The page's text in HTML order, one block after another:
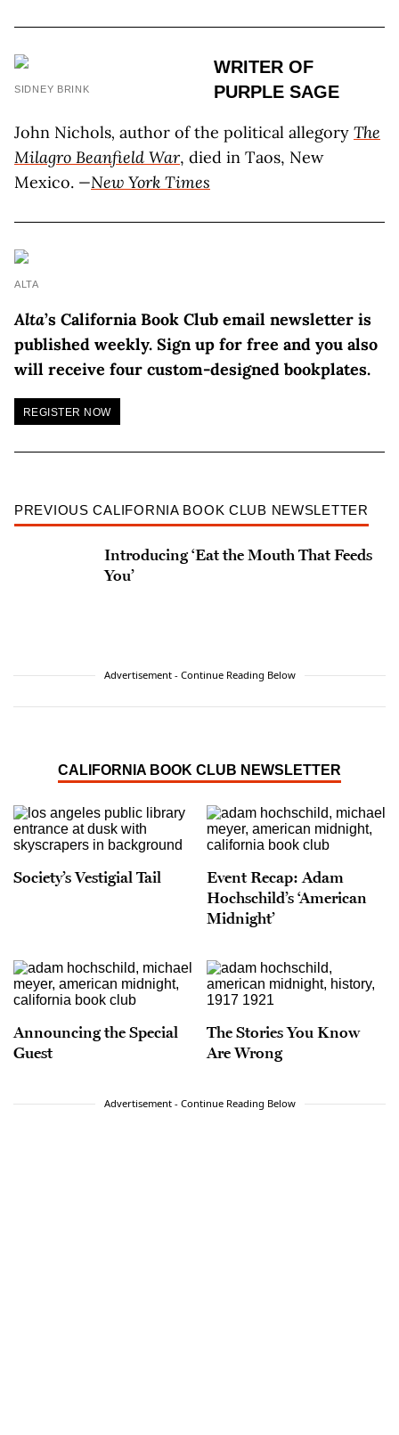
SIDNEY BRINK
WRITER OF
PURPLE SAGE
John Nichols, author of the political allegory The
Milagro Beanfield War, died in Taos, New
Mexico. —New York Times
ALTA
Alta’s California Book Club email newsletter is
published weekly. Sign up for free and you also
will receive four custom-designed bookplates.
REGISTER NOW
PREVIOUS CALIFORNIA BOOK CLUB NEWSLETTER
Introducing ‘Eat the Mouth That Feeds
You’
Advertisement - Continue Reading Below
CALIFORNIA BOOK CLUB NEWSLETTER
Society’s Vestigial Tail
Event Recap: Adam
Hochschild’s ‘American
Midnight’
Announcing the Special
Guest
The Stories You Know
Are Wrong
Advertisement - Continue Reading Below